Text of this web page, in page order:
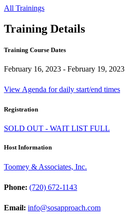
All Trainings
Training Details
Training Course Dates
February 16, 2023 - February 19, 2023
View Agenda for daily start/end times
Registration
SOLD OUT - WAIT LIST FULL
Host Information
Toomey & Associates, Inc.
Phone: (720) 672-1143
Email: info@sosapproach.com